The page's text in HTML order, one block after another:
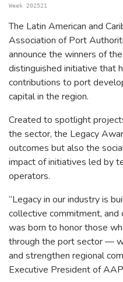
Week 202521
The Latin American and
Association of Port
announce the winners of
distinguished initiative that
contributions to port
capital in the region.
Created to spotlight
the sector, the Legacy
outcomes but also the
impact of initiatives led by
operators.
“Legacy in our industry is
collective commitment, and
was born to honor those
through the port sector —
and strengthen regional
Executive President of